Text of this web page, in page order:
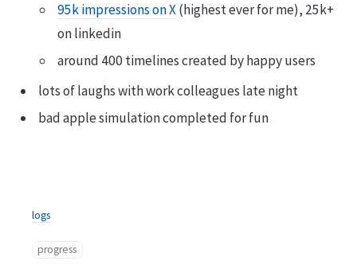
95k impressions on X(highest ever for me), 25k+
on linkedin
around 400 timelines created by happy users
lots of laughs with work colleagues late night
bad apple simulation completed for fun
logs
progress